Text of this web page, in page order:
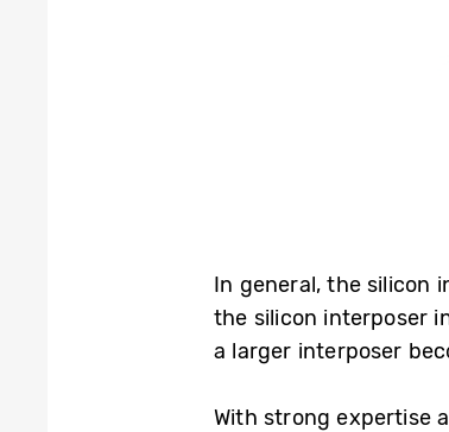
In general, the silicon
the silicon interposer
a larger interposer
With strong expertise